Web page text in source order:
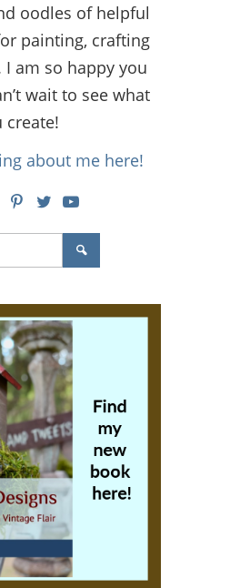
oodles of helpful
painting, crafting
am so happy you
wait to see what
create!
about me here!